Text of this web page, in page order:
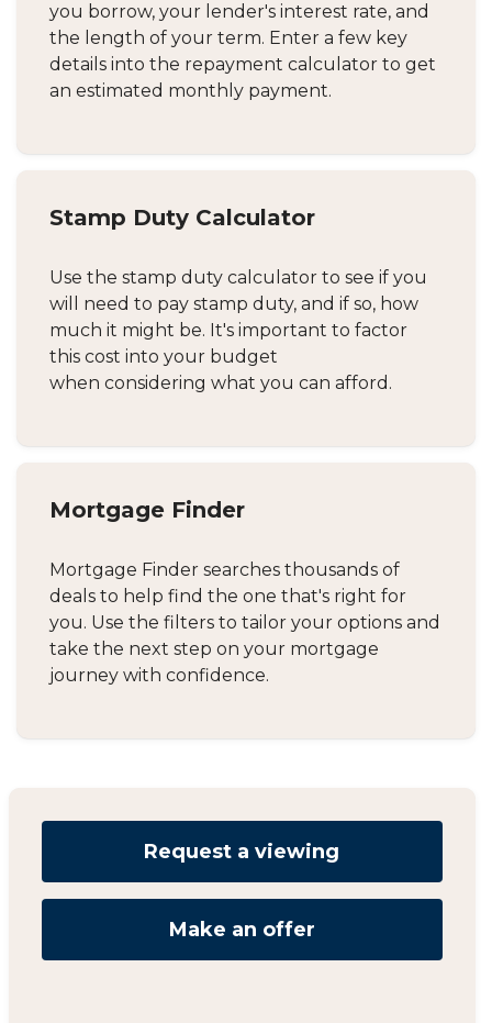
you borrow, your lender's interest rate, and
the length of your term. Enter a few key
details into the repayment calculator to get
an estimated monthly payment.
Stamp Duty Calculator
Use the stamp duty calculator to see if you
will need to pay stamp duty, and if so, how
much it might be. It's important to factor
this cost into your budget
when considering what you can afford.
Mortgage Finder
Mortgage Finder searches thousands of
deals to help find the one that's right for
you. Use the filters to tailor your options and
take the next step on your mortgage
journey with confidence.
Request a viewing
Make an offer